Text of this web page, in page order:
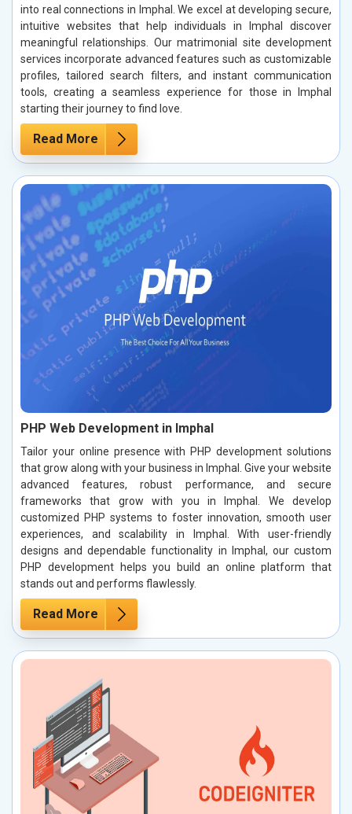
into real connections in Imphal. We excel at developing secure,
intuitive websites that help individuals in Imphal discover
meaningful relationships. Our matrimonial site development
services incorporate advanced features such as customizable
profiles, tailored search filters, and instant communication
tools, creating a seamless experience for those in Imphal
starting their journey to find love.
Read More
PHP Web Development in Imphal
Tailor your online presence with PHP development solutions
that grow along with your business in Imphal. Give your website
advanced features, robust performance, and secure
frameworks that grow with you in Imphal. We develop
customized PHP systems to foster innovation, smooth user
experiences, and scalability in Imphal. With user-friendly
designs and dependable functionality in Imphal, our custom
PHP development helps you build an online platform that
stands out and performs flawlessly.
Read More